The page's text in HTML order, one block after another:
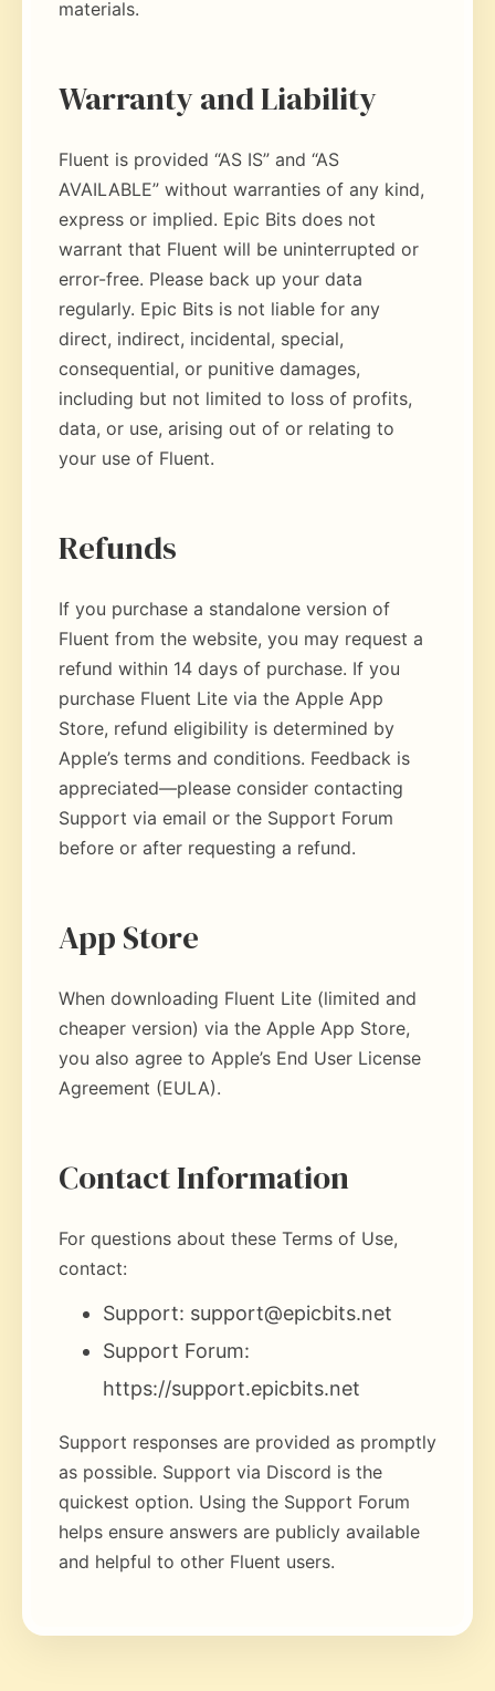
materials.
Warranty and Liability
Fluent is provided “AS IS” and “AS
AVAILABLE” without warranties of any kind,
express or implied. Epic Bits does not
warrant that Fluent will be uninterrupted or
error-free. Please back up your data
regularly. Epic Bits is not liable for any
direct, indirect, incidental, special,
consequential, or punitive damages,
including but not limited to loss of profits,
data, or use, arising out of or relating to
your use of Fluent.
Refunds
If you purchase a standalone version of
Fluent from the website, you may request a
refund within 14 days of purchase. If you
purchase Fluent Lite via the Apple App
Store, refund eligibility is determined by
Apple’s terms and conditions. Feedback is
appreciated—please consider contacting
Support via email or the Support Forum
before or after requesting a refund.
App Store
When downloading Fluent Lite (limited and
cheaper version) via the Apple App Store,
you also agree to Apple’s End User License
Agreement (EULA).
Contact Information
For questions about these Terms of Use,
contact:
Support: support@epicbits.net
Support Forum:
https://support.epicbits.net
Support responses are provided as promptly
as possible. Support via Discord is the
quickest option. Using the Support Forum
helps ensure answers are publicly available
and helpful to other Fluent users.